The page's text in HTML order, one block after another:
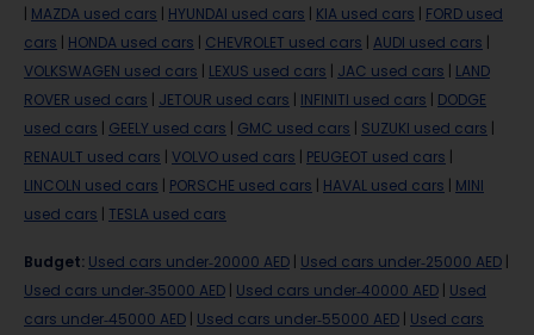
MAZDA used cars HYUNDAI used cars KIA used cars
FORD used
cars
HONDA used cars CHEVROLET used cars AUDI used cars
VOLKSWAGEN used cars
LEXUS used cars JAC used cars
LAND
ROVER used cars
JETOUR used cars INFINITI used cars
DODGE
used cars
GEELY used cars GMC used cars SUZUKI used cars
RENAULT used cars VOLVO used cars PEUGEOT used cars
LINCOLN used cars
PORSCHE used cars HAVAL used cars
MINI
used cars
TESLA used cars
Budget: Used cars under-20000 AED Used cars under-25000 AED
Used cars under-35000 AED Used cars under-40000 AED Used
cars under-45000 AED Used cars under-55000 AED Used cars